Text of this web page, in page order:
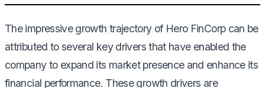
The impressive growth trajectory of Hero FinCorp can be
attributed to several key drivers that have enabled the
company to expand its market presence and enhance its
financial performance. These growth drivers are